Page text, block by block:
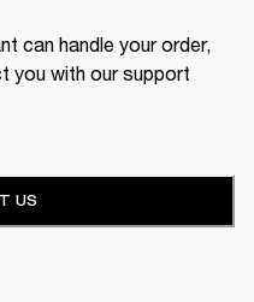
can handle your order,
you with our support
US